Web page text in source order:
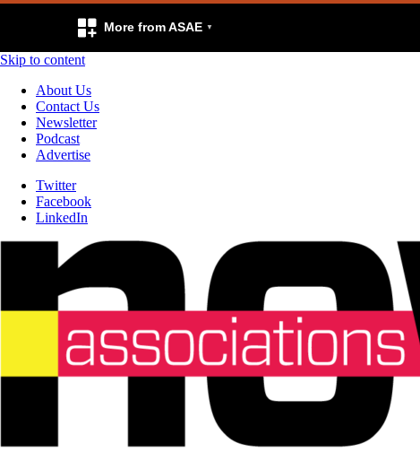
More from ASAE
Skip to content
About Us
Contact Us
Newsletter
Podcast
Advertise
Twitter
Facebook
LinkedIn